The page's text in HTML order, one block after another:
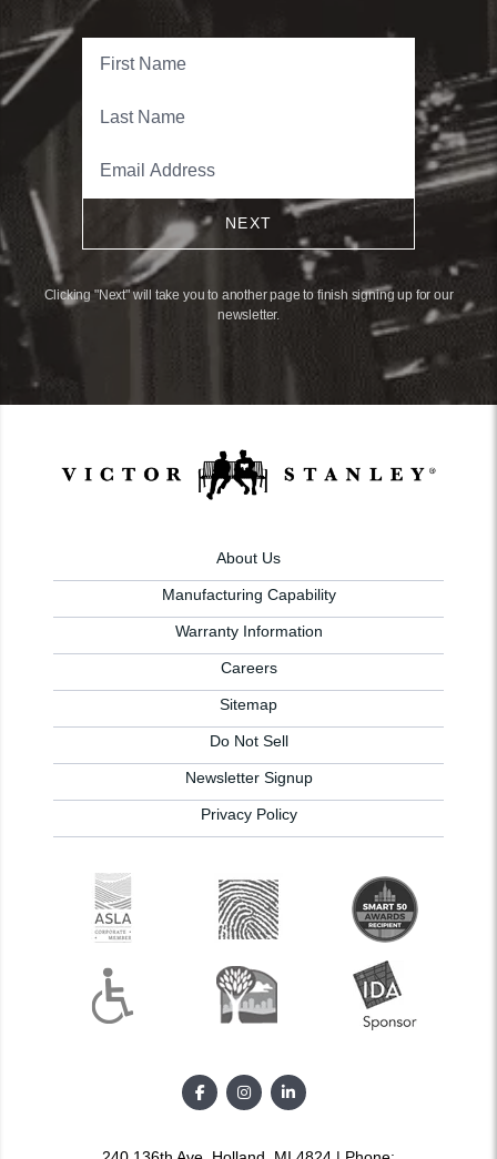
NEXT
Clicking "Next" will take you to another page to finish signing up for our
newsletter.
About Us
Manufacturing Capability
Warranty Information
Careers
Sitemap
Do Not Sell
Newsletter Signup
Privacy Policy